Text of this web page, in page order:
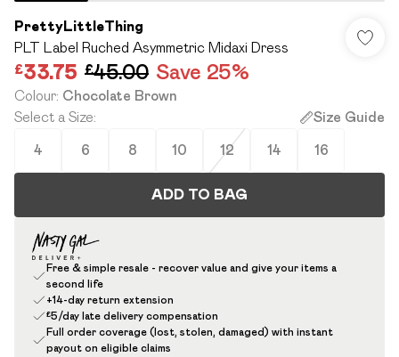
PrettyLittleThing
PLT Label Ruched Asymmetric Midaxi Dress
£33.75 £45.00 Save 25%
Colour: Chocolate Brown
Select a Size: Size Guide
4 6 8 10 12 14 16
ADD TO BAG
Free & simple resale - recover value and give your items a
second life
+14-day return extension
£5/day late delivery compensation
Full order coverage (lost, stolen, damaged) with instant
payout on eligible claims